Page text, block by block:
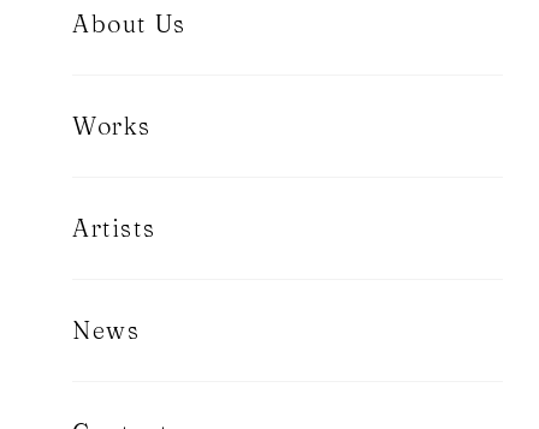
About Us
Works
Artists
News